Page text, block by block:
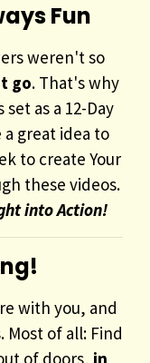
Fun
weren't so
go. That's why
as a 12-Day
great idea to
to create Your
these videos.
into Action!
with you, and
of all: Find